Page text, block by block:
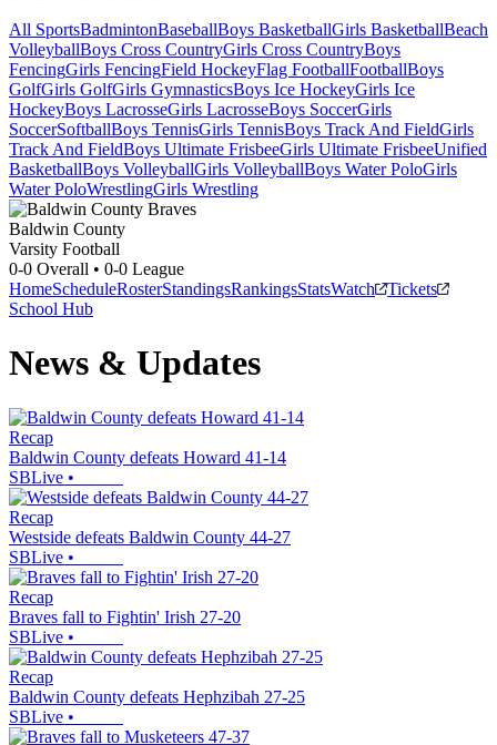
All SportsBadmintonBaseballBoys BasketballGirls BasketballBeach
VolleyballBoys Cross CountryGirls Cross CountryBoys
FencingGirls FencingField HockeyFlag FootballFootballBoys
GolfGirls GolfGirls GymnasticsBoys Ice HockeyGirls Ice
HockeyBoys LacrosseGirls LacrosseBoys SoccerGirls
SoccerSoftballBoys TennisGirls TennisBoys Track And FieldGirls
Track And FieldBoys Ultimate FrisbeeGirls Ultimate FrisbeeUnified
BasketballBoys VolleyballGirls VolleyballBoys Water PoloGirls
Water PoloWrestlingGirls Wrestling
Baldwin County
Varsity Football
0-0 Overall • 0-0 League
HomeScheduleRosterStandingsRankingsStatsWatch
Tickets
School Hub
News & Updates
Recap
Baldwin County defeats Howard 41-14
SBLive •
Recap
Westside defeats Baldwin County 44-27
SBLive •
Recap
Braves fall to Fightin' Irish 27-20
SBLive •
Recap
Baldwin County defeats Hephzibah 27-25
SBLive •